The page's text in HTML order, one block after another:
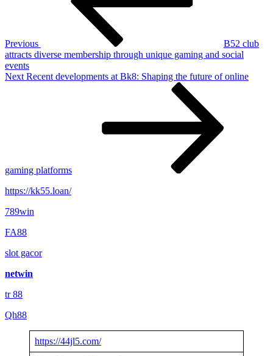
Previous
B52 club
attracts diverse membership through unique gaming and social
events
Next
Next Recent developments at Bk8: Shaping the future of online
gaming platforms
https://kk55.loan/
789win
FA88
slot gacor
netwin
tr 88
Qh88
https://44jl5.com/